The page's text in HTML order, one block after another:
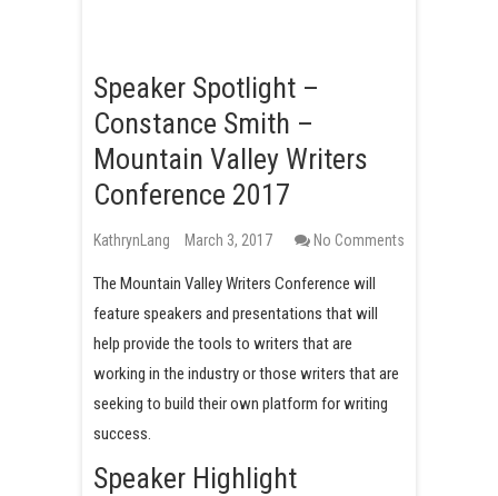
Speaker Spotlight –
Constance Smith –
Mountain Valley Writers
Conference 2017
KathrynLang March 3, 2017 No Comments
The Mountain Valley Writers Conference will
feature speakers and presentations that will
help provide the tools to writers that are
working in the industry or those writers that are
seeking to build their own platform for writing
success.
Speaker Highlight